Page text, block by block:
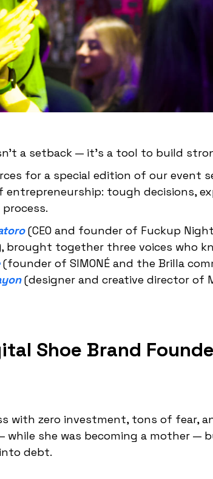
a setback — it's a tool to build
for a special edition of our event
tough decisions,
(CEO and founder of Fuckup
brought together three voices who
(founder of SIMONÉ and the Brilla
(designer and creative director of
Shoe Brand
with zero investment, tons of fear,
while she was becoming a mother —
debt.